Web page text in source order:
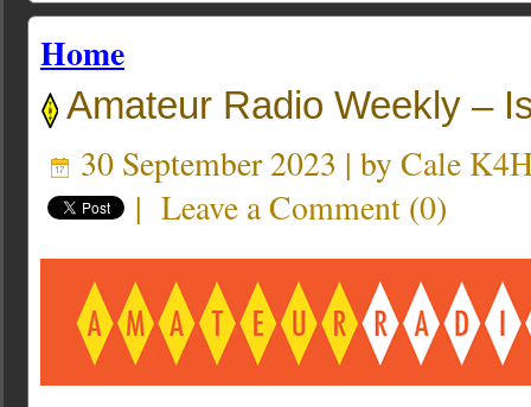
Home
Amateur Radio Weekly –
30 September 2023 | by Cale
| Leave a Comment (0)